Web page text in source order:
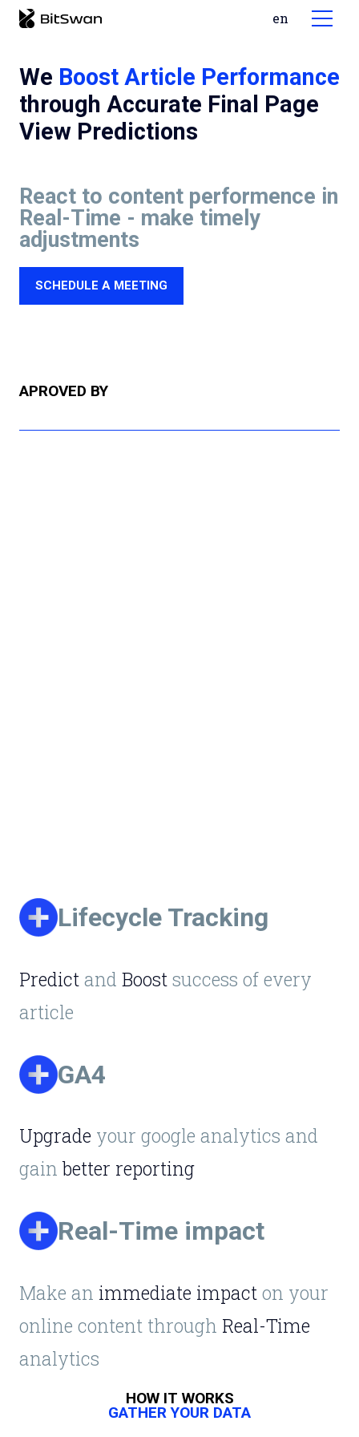
MENU
cs
en
We Boost Article Performance
through Accurate Final Page
View Predictions
React to content performence in
Real-Time - make timely
adjustments
SCHEDULE A MEETING
APROVED BY
Lifecycle Tracking
Predict and Boost success of every
article
GA4
Upgrade your google analytics and
gainbetter reporting
Real-Time impact
Make an immediate impact on your
online content through Real-Time
analytics
HOW IT WORKS
GATHER YOUR DATA